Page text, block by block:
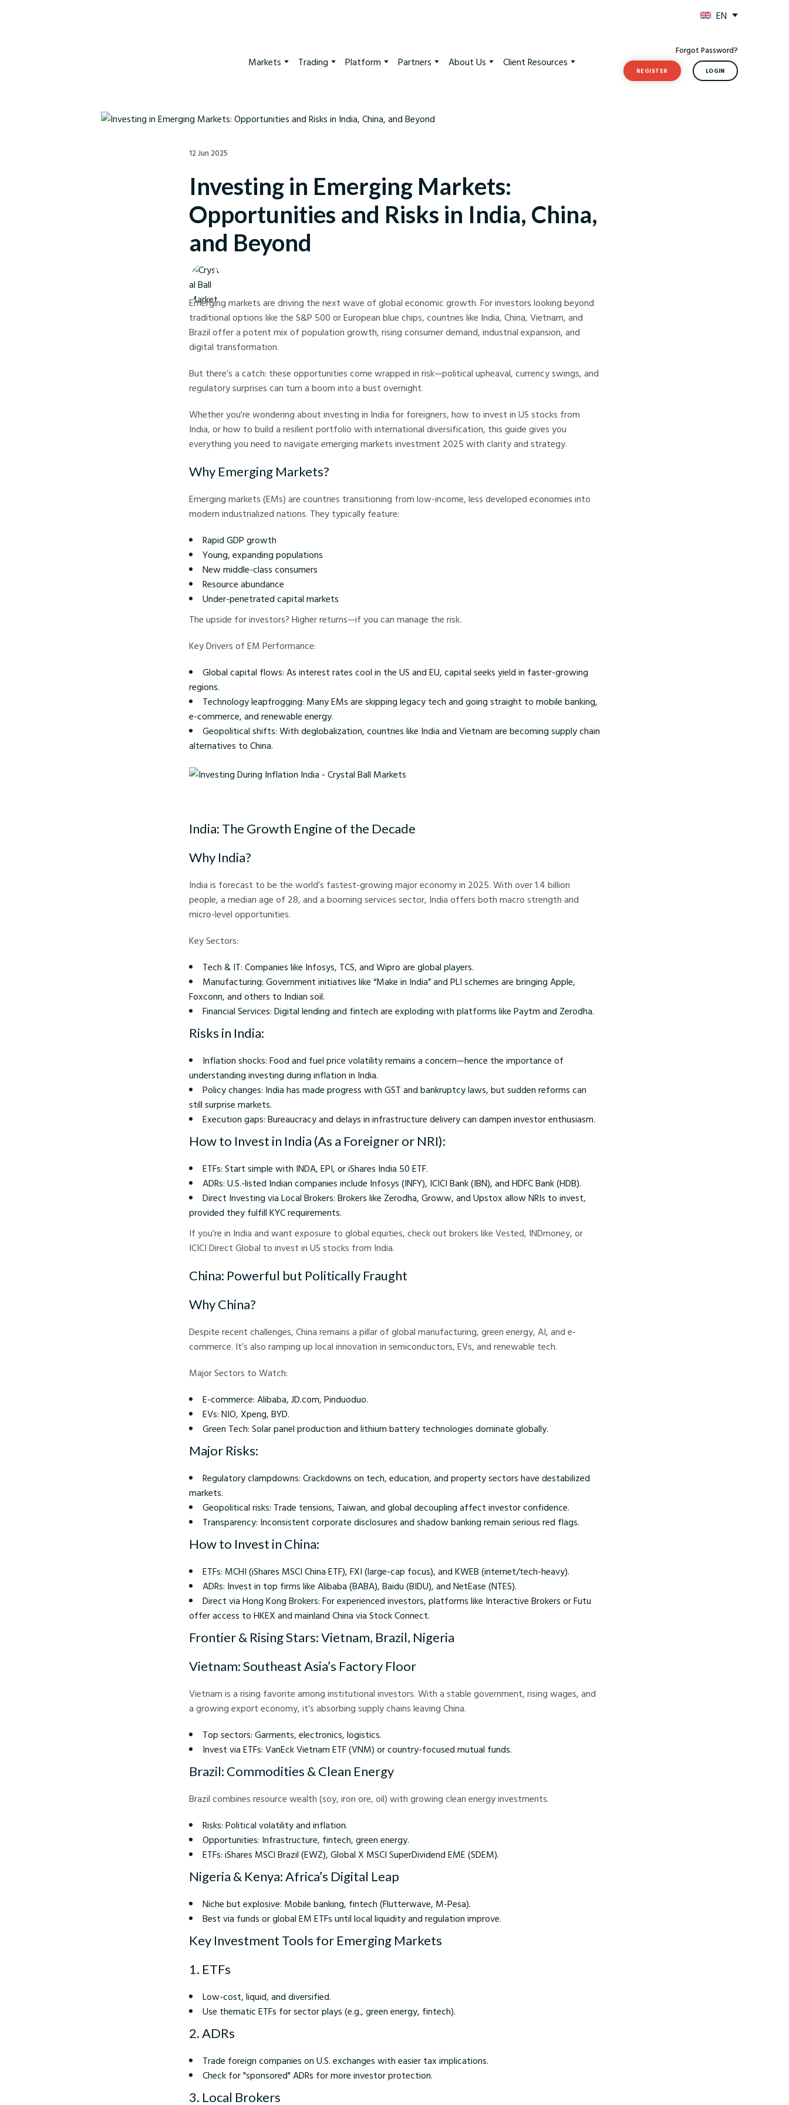
EN
Markets Trading Platform Partners About Us Client Resources
Forgot Password?
REGISTER LOGIN
12 Jun 2025
Investing in Emerging Markets:
Opportunities and Risks in India, China,
and Beyond
Crystal Ball Markets
Emerging markets are driving the next wave of global economic growth. For investors looking beyond
traditional options like the S&P 500 or European blue chips, countries like India, China, Vietnam, and
Brazil offer a potent mix of population growth, rising consumer demand, industrial expansion, and
digital transformation.
But there’s a catch: these opportunities come wrapped in risk—political upheaval, currency swings, and
regulatory surprises can turn a boom into a bust overnight.
Whether you're wondering about investing in India for foreigners, how to invest in US stocks from
India, or how to build a resilient portfolio with international diversification, this guide gives you
everything you need to navigate emerging markets investment 2025 with clarity and strategy.
Why Emerging Markets?
Emerging markets (EMs) are countries transitioning from low-income, less developed economies into
modern industrialized nations. They typically feature:
Rapid GDP growth
Young, expanding populations
New middle-class consumers
Resource abundance
Under-penetrated capital markets
The upside for investors? Higher returns—if you can manage the risk.
Key Drivers of EM Performance:
Global capital flows: As interest rates cool in the US and EU, capital seeks yield in faster-growing
regions.
Technology leapfrogging: Many EMs are skipping legacy tech and going straight to mobile banking,
e-commerce, and renewable energy.
Geopolitical shifts: With deglobalization, countries like India and Vietnam are becoming supply chain
alternatives to China.
India: The Growth Engine of the Decade
Why India?
India is forecast to be the world’s fastest-growing major economy in 2025. With over 1.4 billion
people, a median age of 28, and a booming services sector, India offers both macro strength and
micro-level opportunities.
Key Sectors:
Tech & IT: Companies like Infosys, TCS, and Wipro are global players.
Manufacturing: Government initiatives like “Make in India” and PLI schemes are bringing Apple,
Foxconn, and others to Indian soil.
Financial Services: Digital lending and fintech are exploding with platforms like Paytm and Zerodha.
Risks in India:
Inflation shocks: Food and fuel price volatility remains a concern—hence the importance of
understanding investing during inflation in India.
Policy changes: India has made progress with GST and bankruptcy laws, but sudden reforms can
still surprise markets.
Execution gaps: Bureaucracy and delays in infrastructure delivery can dampen investor enthusiasm.
How to Invest in India (As a Foreigner or NRI):
ETFs: Start simple with INDA, EPI, or iShares India 50 ETF.
ADRs: U.S.-listed Indian companies include Infosys (INFY), ICICI Bank (IBN), and HDFC Bank (HDB).
Direct Investing via Local Brokers: Brokers like Zerodha, Groww, and Upstox allow NRIs to invest,
provided they fulfill KYC requirements.
If you’re in India and want exposure to global equities, check out brokers like Vested, INDmoney, or
ICICI Direct Global to invest in US stocks from India.
China: Powerful but Politically Fraught
Why China?
Despite recent challenges, China remains a pillar of global manufacturing, green energy, AI, and e-
commerce. It’s also ramping up local innovation in semiconductors, EVs, and renewable tech.
Major Sectors to Watch:
E-commerce: Alibaba, JD.com, Pinduoduo.
EVs: NIO, Xpeng, BYD.
Green Tech: Solar panel production and lithium battery technologies dominate globally.
Major Risks:
Regulatory clampdowns: Crackdowns on tech, education, and property sectors have destabilized
markets.
Geopolitical risks: Trade tensions, Taiwan, and global decoupling affect investor confidence.
Transparency: Inconsistent corporate disclosures and shadow banking remain serious red flags.
How to Invest in China:
ETFs: MCHI (iShares MSCI China ETF), FXI (large-cap focus), and KWEB (internet/tech-heavy).
ADRs: Invest in top firms like Alibaba (BABA), Baidu (BIDU), and NetEase (NTES).
Direct via Hong Kong Brokers: For experienced investors, platforms like Interactive Brokers or Futu
offer access to HKEX and mainland China via Stock Connect.
Frontier & Rising Stars: Vietnam, Brazil, Nigeria
Vietnam: Southeast Asia’s Factory Floor
Vietnam is a rising favorite among institutional investors. With a stable government, rising wages, and
a growing export economy, it’s absorbing supply chains leaving China.
Top sectors: Garments, electronics, logistics.
Invest via ETFs: VanEck Vietnam ETF (VNM) or country-focused mutual funds.
Brazil: Commodities & Clean Energy
Brazil combines resource wealth (soy, iron ore, oil) with growing clean energy investments.
Risks: Political volatility and inflation.
Opportunities: Infrastructure, fintech, green energy.
ETFs: iShares MSCI Brazil (EWZ), Global X MSCI SuperDividend EME (SDEM).
Nigeria & Kenya: Africa’s Digital Leap
Niche but explosive: Mobile banking, fintech (Flutterwave, M-Pesa).
Best via funds or global EM ETFs until local liquidity and regulation improve.
Key Investment Tools for Emerging Markets
1. ETFs
Low-cost, liquid, and diversified.
Use thematic ETFs for sector plays (e.g., green energy, fintech).
2. ADRs
Trade foreign companies on U.S. exchanges with easier tax implications.
Check for "sponsored" ADRs for more investor protection.
3. Local Brokers